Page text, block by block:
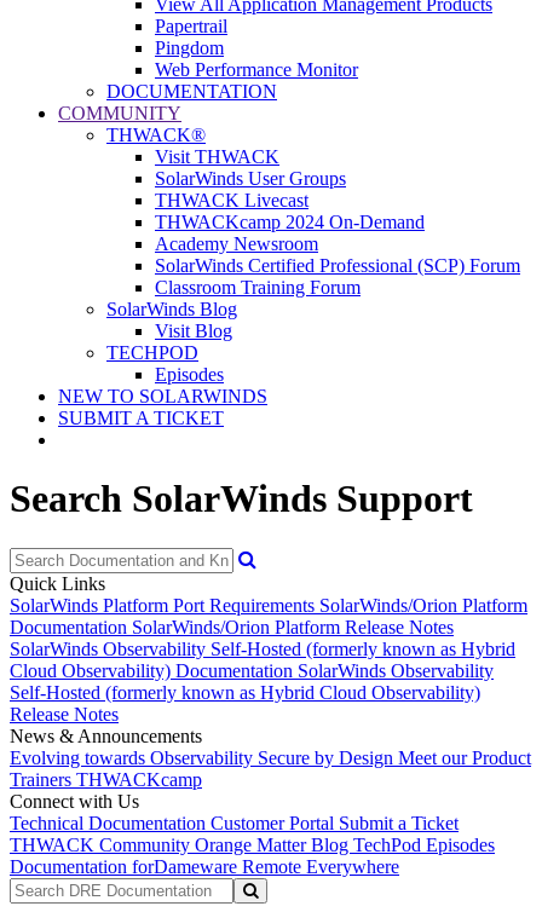
Papertrail
Pingdom
Web Performance Monitor
DOCUMENTATION
COMMUNITY
THWACK®
Visit THWACK
SolarWinds User Groups
THWACK Livecast
THWACKcamp 2024 On-Demand
Academy Newsroom
SolarWinds Certified Professional (SCP) Forum
Classroom Training Forum
SolarWinds Blog
Visit Blog
TECHPOD
Episodes
NEW TO SOLARWINDS
SUBMIT A TICKET
Search SolarWinds Support
Quick Links
SolarWinds Platform Port Requirements SolarWinds/Orion Platform
Documentation SolarWinds/Orion Platform Release Notes
SolarWinds Observability Self-Hosted (formerly known as Hybrid
Cloud Observability) Documentation SolarWinds Observability
Self-Hosted (formerly known as Hybrid Cloud Observability)
Release Notes
News & Announcements
Evolving towards Observability Secure by Design Meet our Product
Trainers THWACKcamp
Connect with Us
Technical Documentation Customer Portal Submit a Ticket
THWACK Community Orange Matter Blog TechPod Episodes
Documentation forDameware Remote Everywhere